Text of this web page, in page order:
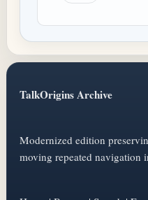
TalkOrigins Archive
Modernized edition
moving repeated navigation